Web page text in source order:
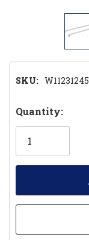
SKU: W11231245
Hurry!
Only
Quantity: